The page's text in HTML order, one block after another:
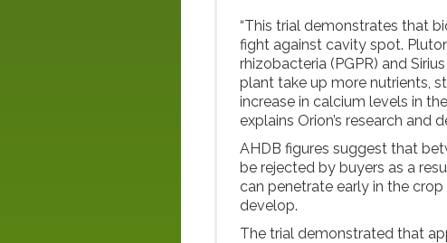
“This trial demonstrates that
fight against cavity spot.
rhizobacteria (PGPR) and
plant take up more nutrients,
increase in calcium levels in
explains Orion’s research
AHDB figures suggest that
be rejected by buyers as a
can penetrate early in the
develop.
The trial demonstrated that